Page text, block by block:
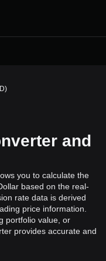
and
you to calculate the
based on the real-
rate data is derived
price information.
portfolio value, or
provides accurate and